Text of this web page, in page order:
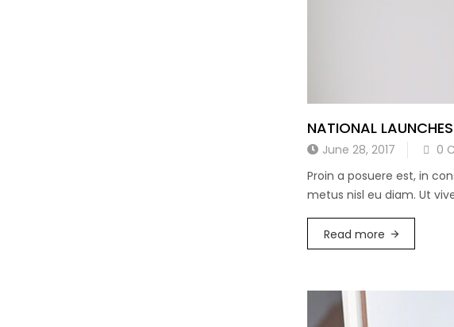
NATIONAL
June 28, 2017 0
Proin a posuere est, in
metus nisl eu diam. Ut
Read more